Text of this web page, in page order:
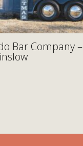
Bar Company –